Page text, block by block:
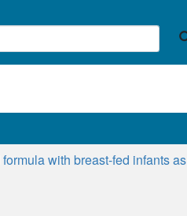
with breast-fed infants as